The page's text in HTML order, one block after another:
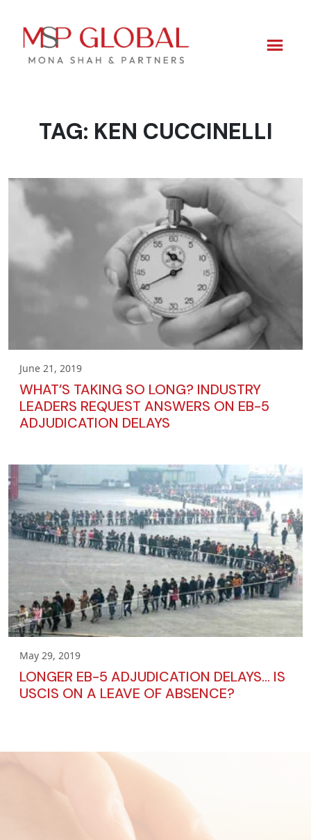
TAG: KEN CUCCINELLI
June 21, 2019
WHAT’S TAKING SO LONG? INDUSTRY
LEADERS REQUEST ANSWERS ON EB-5
ADJUDICATION DELAYS
May 29, 2019
LONGER EB-5 ADJUDICATION DELAYS… IS
USCIS ON A LEAVE OF ABSENCE?